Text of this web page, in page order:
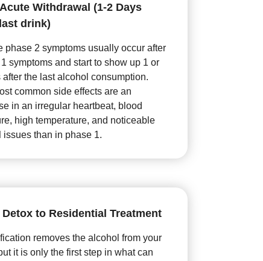
Withdrawal (1-2 Days
drink)
phase 2 symptoms usually occur after
symptoms and start to show up 1 or
after the last alcohol consumption.
common side effects are an
in an irregular heartbeat, blood
high temperature, and noticeable
issues than in phase 1.
Detox to Residential Treatment
removes the alcohol from your
it is only the first step in what can